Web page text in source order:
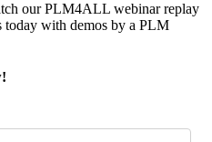
our PLM4ALL webinar replay
today with demos by a PLM